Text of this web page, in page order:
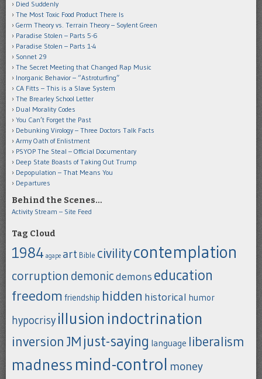
Died Suddenly
The Most Toxic Food Product There Is
Germ Theory vs. Terrain Theory – Soylent Green
Paradise Stolen – Parts 5-6
Paradise Stolen – Parts 1-4
Sonnet 29
The Secret Meeting that Changed Rap Music
Inorganic Behavior – “Astroturfing”
CA Fitts – This is a Slave System
The Brearley School Letter
Dual Morality Codes
You Can’t Forget the Past
Debunking Virology – Three Doctors Talk Facts
Army Oath of Enlistment
PSYOP The Steal – Official Documentary
Deep State Boasts of Taking Out Trump
Depopulation – That Means You
Departures
Behind the Scenes…
Activity Stream – Site Feed
Tag Cloud
1984 agape art Bible civilitycontemplation
corruption demonicdemons education
freedom friendship hidden historical humor
hypocrisy illusion indoctrination
inversion JM just-saying language liberalism
madness mind-control money